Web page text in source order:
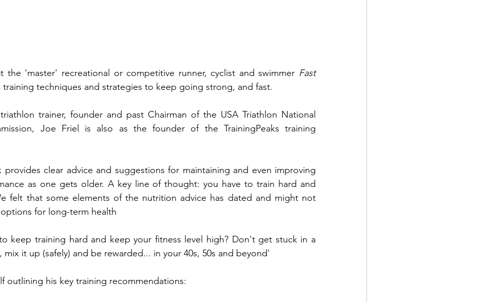
the 'master' recreational or competitive runner, cyclist and swimmer Fast
techniques and strategies to keep going strong, and fast.
trainer, founder and past Chairman of the USA Triathlon National
Joe Friel is also as the founder of the TrainingPeaks training
provides clear advice and suggestions for maintaining and even improving
as one gets older. A key line of thought: you have to train hard and
felt that some elements of the nutrition advice has dated and might not
for long-term health
keep training hard and keep your fitness level high? Don't get stuck in a
it up (safely) and be rewarded... in your 40s, 50s and beyond'
outlining his key training recommendations: